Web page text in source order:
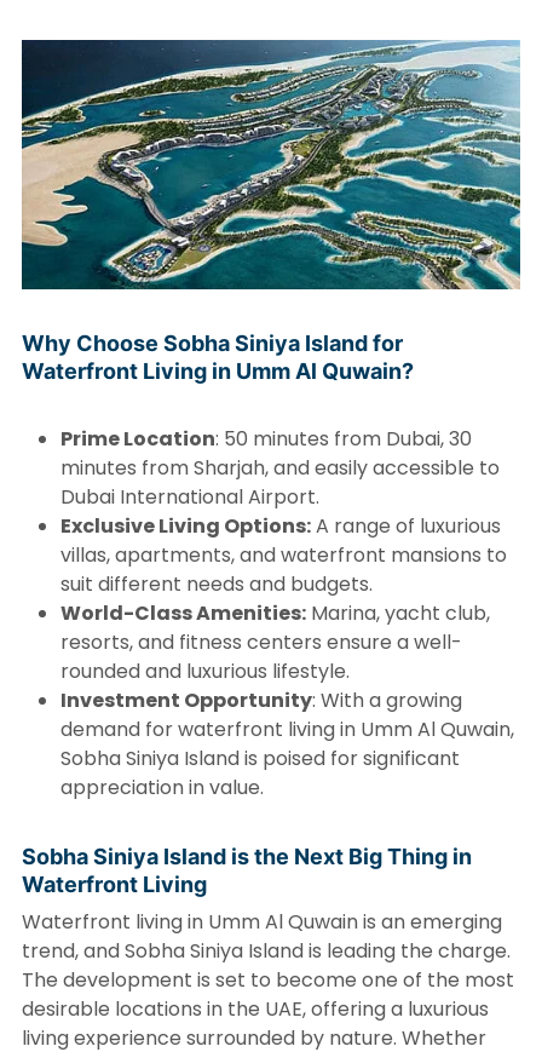
Why Choose Sobha Siniya Island for
Waterfront Living in Umm Al Quwain?
Prime Location: 50 minutes from Dubai, 30
minutes from Sharjah, and easily accessible to
Dubai International Airport.
Exclusive Living Options:A range of luxurious
villas, apartments, and waterfront mansions to
suit different needs and budgets.
World-Class Amenities: Marina, yacht club,
resorts, and fitness centers ensure a well-
rounded and luxurious lifestyle.
Investment Opportunity: With a growing
demand for waterfront living in Umm Al Quwain,
Sobha Siniya Island is poised for significant
appreciation in value.
Sobha Siniya Island is the Next Big Thing in
Waterfront Living
Waterfront living in Umm Al Quwain is an emerging
trend, and Sobha Siniya Island is leading the charge.
The development is set to become one of the most
desirable locations in the UAE, offering a luxurious
living experience surrounded by nature. Whether